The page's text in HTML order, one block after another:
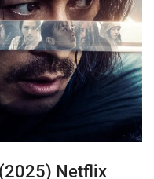
(2025) Netflix